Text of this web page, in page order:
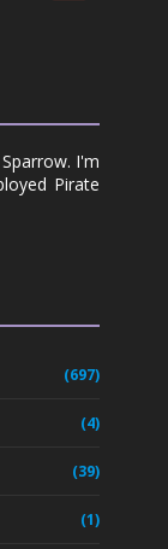
I'm
Pirate
(697)
(4)
(39)
(1)